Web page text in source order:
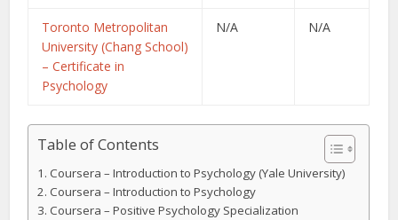
Toronto Metropolitan
University (Chang School)
– Certificate in
Psychology
N/A N/A
Table of Contents
Coursera – Introduction to Psychology (Yale University)
Coursera – Introduction to Psychology
Coursera – Positive Psychology Specialization